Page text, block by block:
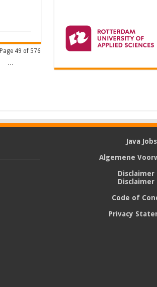
Page 49 of 576
...
Java Jobs
Algemene
Disclaimer
Disclaimer
Code of
Privacy